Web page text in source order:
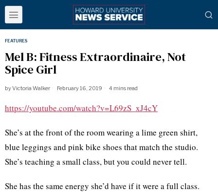
FEATURES
Mel B: Fitness Extraordinaire, Not
Spice Girl
byVictoria Walker February 16, 2019 4 mins read
https://youtube.com/watch?v=L69zS_xJ4cY
She’s at the front of the room wearing a lime green shirt,
blue leggings and pink bike shoes that match the studio.
She’s teaching a small class, but you could never tell.
She has the same energy she’d have if it were a full class.